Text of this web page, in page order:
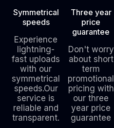
Symmetrical
speeds
Experience
lightning-
fast uploads
with our
symmetrical
speeds.Our
service is
reliable and
transparent.
Three year
price
guarantee
Don't worry
about short
term
promotional
pricing with
our three
year price
guarantee